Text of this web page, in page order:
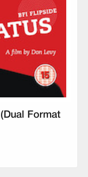
Format